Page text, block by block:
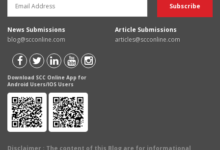
News Submissions
blog@scconline.com
Article Submissions
articles@scconline.com
Download SCC Online App for
Android Users/IOS Users
Disclaimer : The content of this Blog are for informational